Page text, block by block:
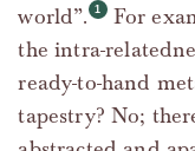
world”.
For
the intra-
ready-to-hand
tapestry? No;